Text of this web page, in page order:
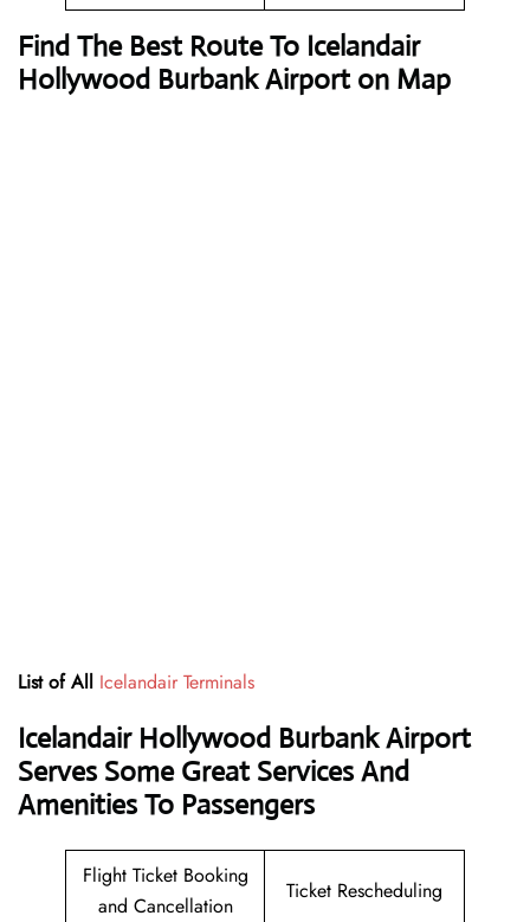
Find The Best Route To Icelandair
Hollywood Burbank Airport on Map
List of All Icelandair Terminals
Icelandair Hollywood Burbank Airport
Serves Some Great Services And
Amenities To Passengers
Flight Ticket Booking
and Cancellation
Ticket Rescheduling